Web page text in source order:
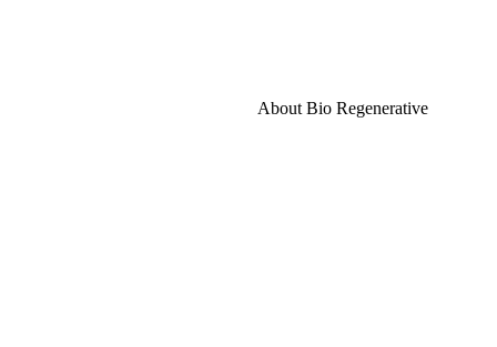
About Bio Regenerative